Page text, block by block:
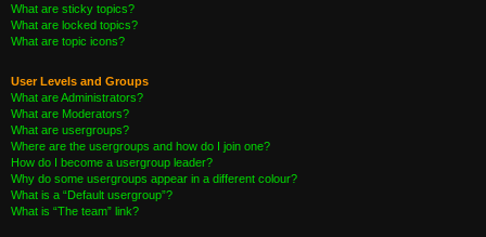
What are sticky topics?
What are locked topics?
What are topic icons?
User Levels and Groups
What are Administrators?
What are Moderators?
What are usergroups?
Where are the usergroups and how do I join one?
How do I become a usergroup leader?
Why do some usergroups appear in a different colour?
What is a “Default usergroup”?
What is “The team” link?